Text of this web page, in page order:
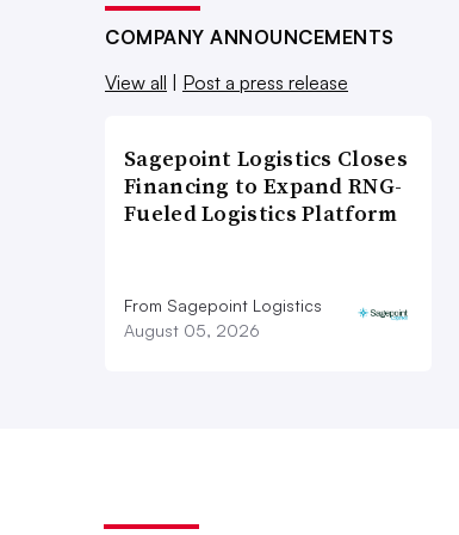
North America. Terms were
Nikhil Sathe, managing
retailers continue to restock
“We are still not out of the
“The pent-up
COMPANY ANNOUNCEMENTS
View all | Post a press release
Sagepoint Logistics Closes
Financing to Expand RNG-
Fueled Logistics Platform
From Sagepoint Logistics
August 05, 2026